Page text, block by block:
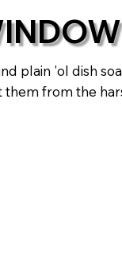
plain 'ol dish
from the